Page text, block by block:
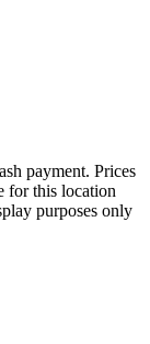
payment. Prices
for this location
purposes only